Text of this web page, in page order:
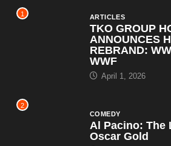
1 ARTICLES
TKO GROUP
ANNOUNCES
REBRAND:
WWF
April 1, 2026
2
COMEDY
Al Pacino: The
Oscar Gold